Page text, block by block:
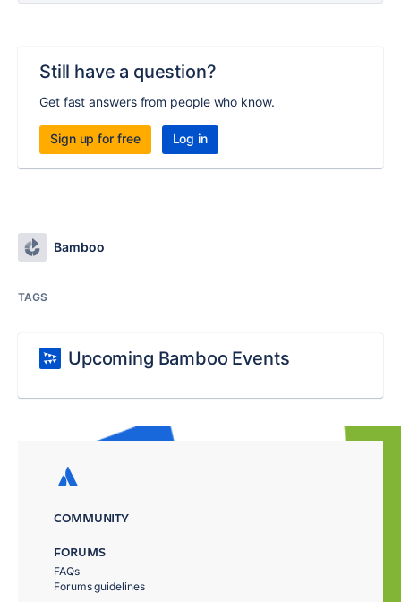
Still have a question?
Get fast answers from people who know.
Sign up for free Log in
Bamboo
TAGS
Upcoming Bamboo Events
COMMUNITY
FORUMS
FAQs
Forums guidelines